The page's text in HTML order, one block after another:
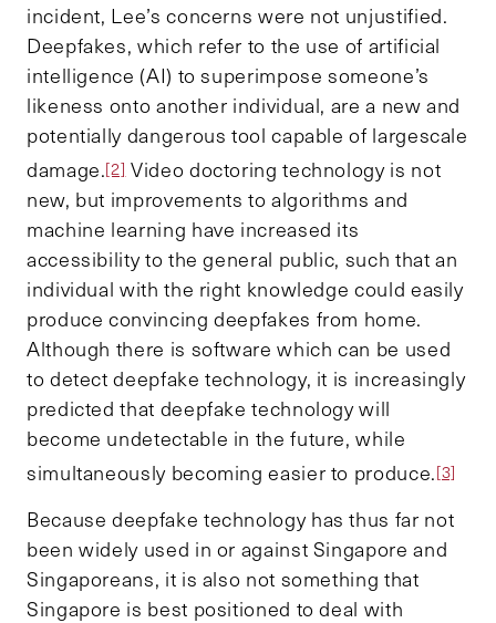
incident, Lee’s concerns were not unjustified.
Deepfakes, which refer to the use of artificial
intelligence (AI) to superimpose someone’s
likeness onto another individual, are a new and
potentially dangerous tool capable of largescale
damage.[2] Video doctoring technology is not
new, but improvements to algorithms and
machine learning have increased its
accessibility to the general public, such that an
individual with the right knowledge could easily
produce convincing deepfakes from home.
Although there is software which can be used
to detect deepfake technology, it is increasingly
predicted that deepfake technology will
become undetectable in the future, while
simultaneously becoming easier to produce.[3]
Because deepfake technology has thus far not
been widely used in or against Singapore and
Singaporeans, it is also not something that
Singapore is best positioned to deal with